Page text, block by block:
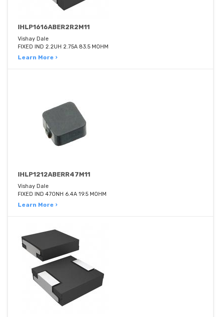
IHLP1616ABER2R2M11
Vishay Dale
FIXED IND 2.2UH 2.75A 83.5 MOHM
Learn More ›
IHLP1212ABERR47M11
Vishay Dale
FIXED IND 470NH 6.4A 19.5 MOHM
Learn More ›